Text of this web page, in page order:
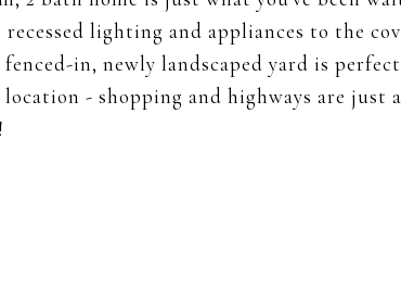
lighting and appliances to the
in, newly landscaped yard is
- shopping and highways are just